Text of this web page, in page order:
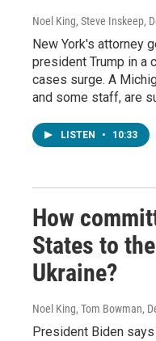
Noel King, Steve Inskeep,
New York's attorney
president Trump in a
cases surge. A
and some staff, are
LISTEN • 10:33
How
States to
Ukraine?
Noel King, Tom Bowman,
President Biden